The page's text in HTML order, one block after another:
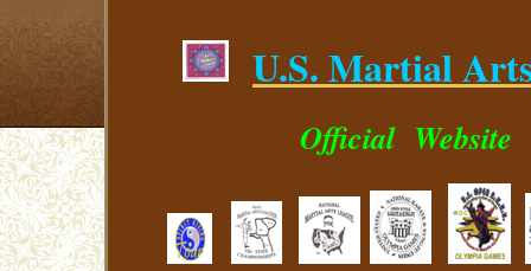
U.S. Martial
.
Official Website